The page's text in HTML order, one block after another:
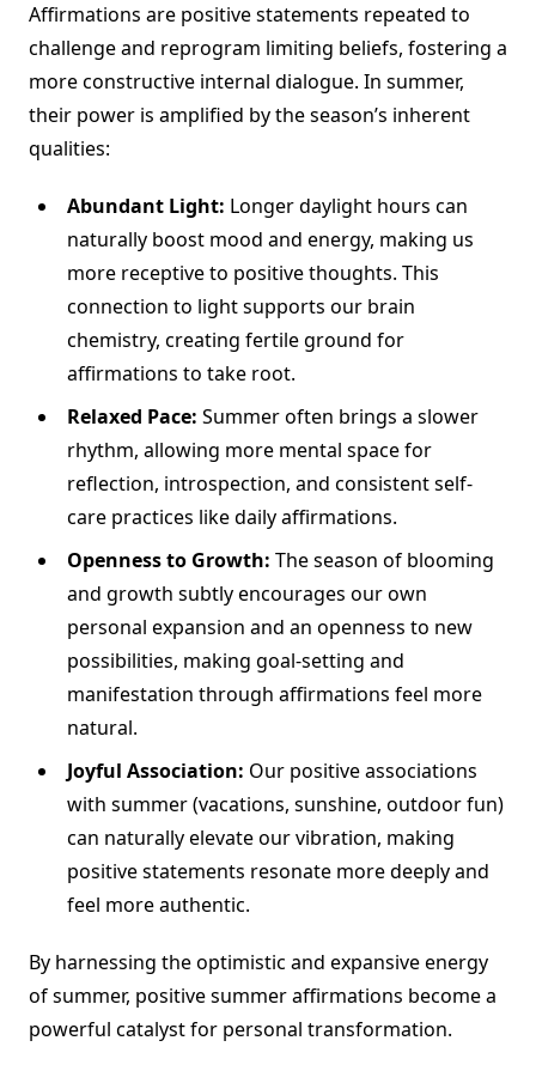
Affirmations are positive statements repeated to
challenge and reprogram limiting beliefs, fostering a
more constructive internal dialogue. In summer,
their power is amplified by the season’s inherent
qualities:
Abundant Light: Longer daylight hours can
naturally boost mood and energy, making us
more receptive to positive thoughts. This
connection to light supports our brain
chemistry, creating fertile ground for
affirmations to take root.
Relaxed Pace: Summer often brings a slower
rhythm, allowing more mental space for
reflection, introspection, and consistent self-
care practices like daily affirmations.
Openness to Growth: The season of blooming
and growth subtly encourages our own
personal expansion and an openness to new
possibilities, making goal-setting and
manifestation through affirmations feel more
natural.
Joyful Association: Our positive associations
with summer (vacations, sunshine, outdoor fun)
can naturally elevate our vibration, making
positive statements resonate more deeply and
feel more authentic.
By harnessing the optimistic and expansive energy
of summer, positive summer affirmations become a
powerful catalyst for personal transformation.